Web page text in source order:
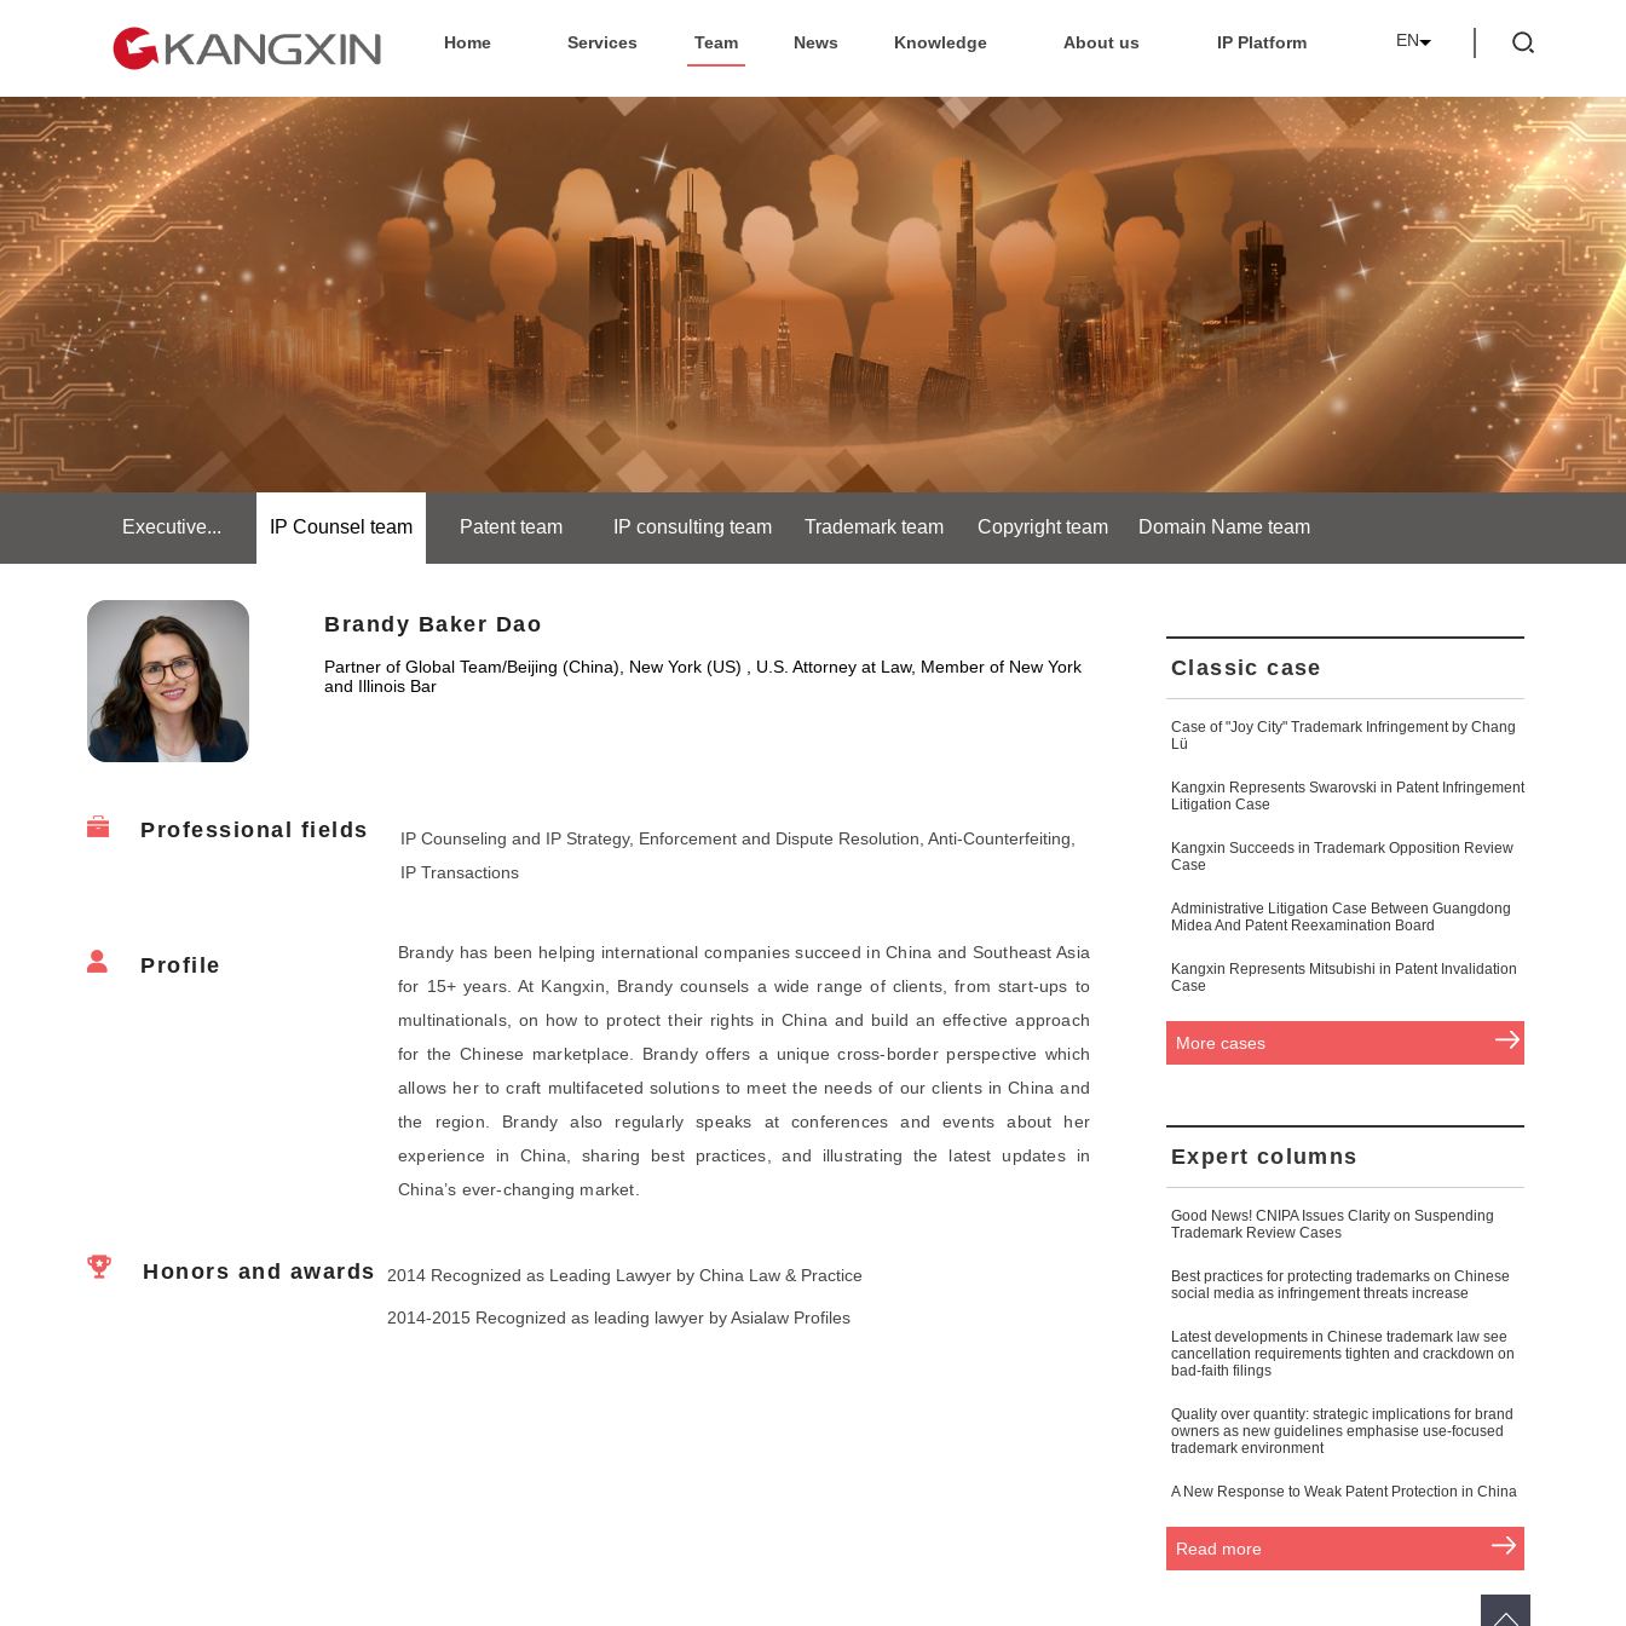
Home Services Team News Knowledge About us IP Platform EN
Executive... IP Counsel team Patent team IP consulting team Trademark team Copyright team Domain Name team
Brandy Baker Dao
Partner of Global Team/Beijing (China), New York (US) , U.S. Attorney at Law, Member of New York
and Illinois Bar
Professional fields
IP Counseling and IP Strategy, Enforcement and Dispute Resolution, Anti-Counterfeiting,
IP Transactions
Profile
Brandy has been helping international companies succeed in China and Southeast Asia
for 15+ years. At Kangxin, Brandy counsels a wide range of clients, from start-ups to
multinationals, on how to protect their rights in China and build an effective approach
for the Chinese marketplace. Brandy offers a unique cross-border perspective which
allows her to craft multifaceted solutions to meet the needs of our clients in China and
the region. Brandy also regularly speaks at conferences and events about her
experience in China, sharing best practices, and illustrating the latest updates in
China’s ever-changing market.
Honors and awards 2014 Recognized as Leading Lawyer by China Law & Practice
2014-2015 Recognized as leading lawyer by Asialaw Profiles
Classic case
Case of "Joy City" Trademark Infringement by Chang
Lü
Kangxin Represents Swarovski in Patent Infringement
Litigation Case
Kangxin Succeeds in Trademark Opposition Review
Case
Administrative Litigation Case Between Guangdong
Midea And Patent Reexamination Board
Kangxin Represents Mitsubishi in Patent Invalidation
Case
More cases
Expert columns
Good News! CNIPA Issues Clarity on Suspending
Trademark Review Cases
Best practices for protecting trademarks on Chinese
social media as infringement threats increase
Latest developments in Chinese trademark law see
cancellation requirements tighten and crackdown on
bad-faith filings
Quality over quantity: strategic implications for brand
owners as new guidelines emphasise use-focused
trademark environment
A New Response to Weak Patent Protection in China
Read more